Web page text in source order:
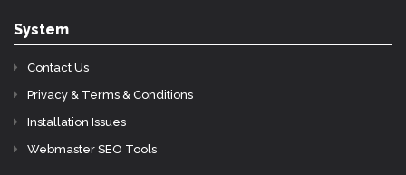
System
Contact Us
Privacy & Terms & Conditions
Installation Issues
Webmaster SEO Tools